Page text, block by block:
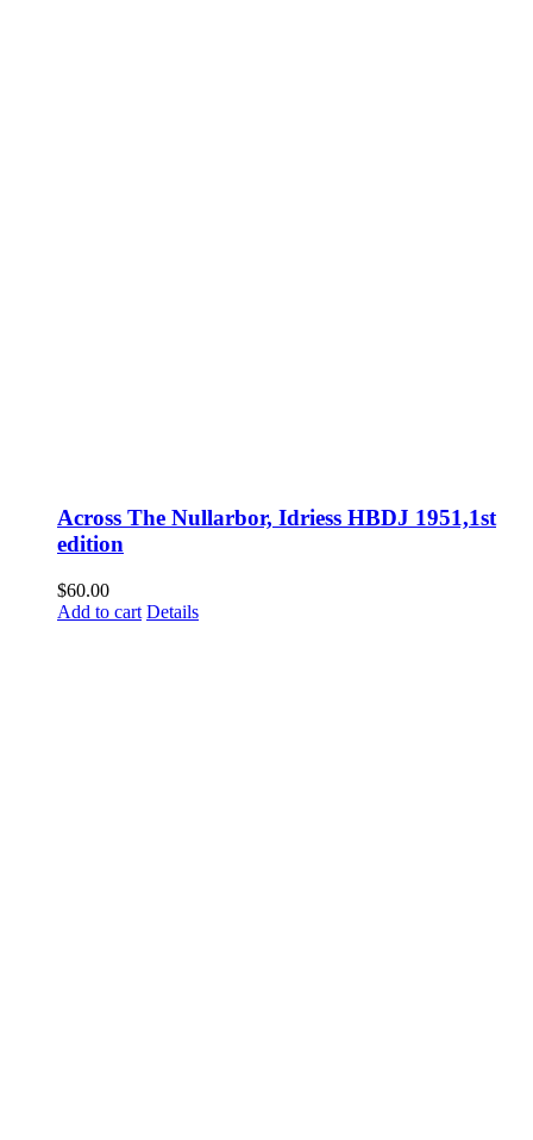
Across The Nullarbor, Idriess HBDJ 1951,1st
edition
$60.00
Add to cart Details